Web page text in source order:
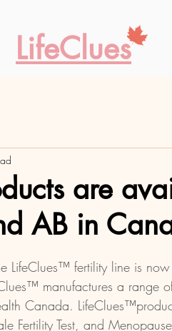
LifeClues
are
AB in
LifeClues™ fertility line is
manufactures a range
Canada.
Fertility Test, and